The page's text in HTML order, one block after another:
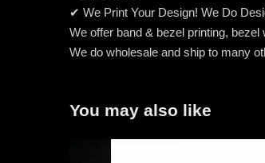
✔ We Print Your Design! We Do
We offer band & bezel printing,
We do wholesale and ship to many
You may also like